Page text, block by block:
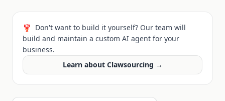
🦞 Don't want to build it yourself? Our team will
build and maintain a custom AI agent for your
business.
Learn about Clawsourcing →